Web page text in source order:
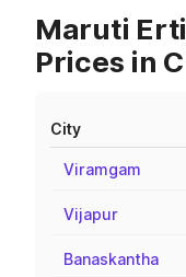
Maruti
Prices in
City
Viramgam
Vijapur
Banaskantha